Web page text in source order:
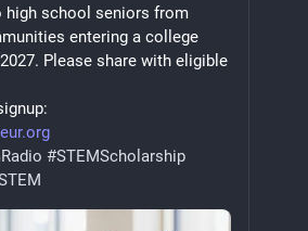
high school seniors from
entering a college
Please share with eligible
#STEMScholarship